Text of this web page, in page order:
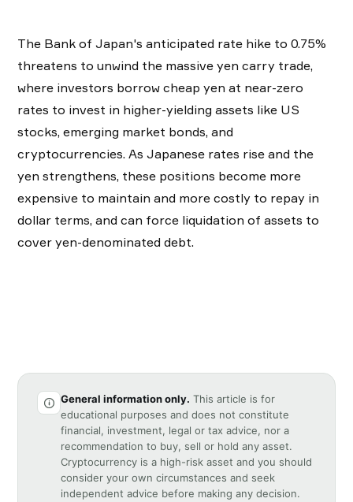
The Bank of Japan's anticipated rate hike to 0.75%
threatens to unwind the massive yen carry trade,
where investors borrow cheap yen at near-zero
rates to invest in higher-yielding assets like US
stocks, emerging market bonds, and
cryptocurrencies. As Japanese rates rise and the
yen strengthens, these positions become more
expensive to maintain and more costly to repay in
dollar terms, and can force liquidation of assets to
cover yen-denominated debt.
General information only. This article is for
educational purposes and does not constitute
financial, investment, legal or tax advice, nor a
recommendation to buy, sell or hold any asset.
Cryptocurrency is a high-risk asset and you should
consider your own circumstances and seek
independent advice before making any decision.